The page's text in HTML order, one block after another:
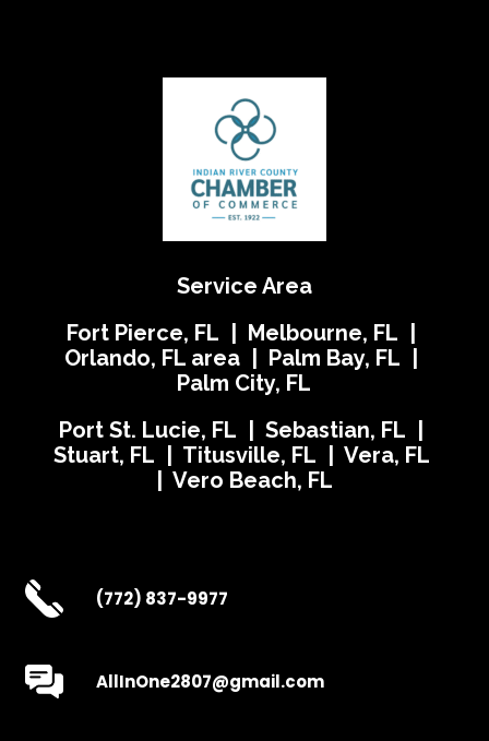
Service Area
Fort Pierce, FL | Melbourne, FL |
Orlando, FL area | Palm Bay, FL |
Palm City, FL
Port St. Lucie, FL | Sebastian, FL |
Stuart, FL | Titusville, FL | Vera, FL
| Vero Beach, FL
(772) 837-9977
AllInOne2807@gmail.com